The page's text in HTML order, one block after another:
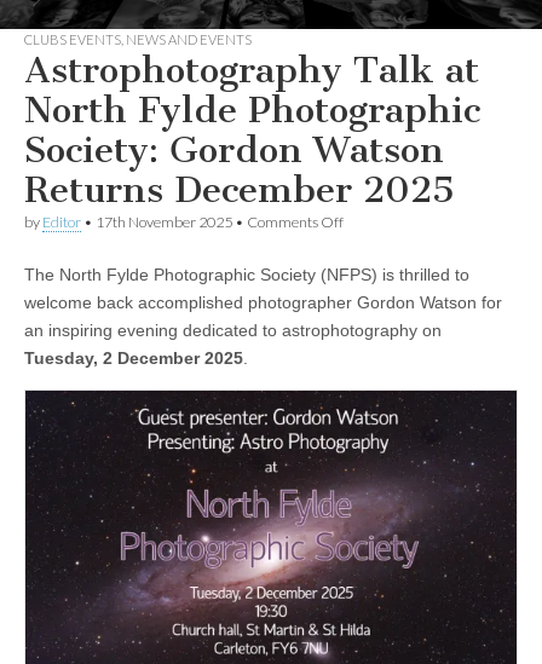
CLUBS EVENTS NEWS AND EVENTS
Astrophotography Talk at
North Fylde Photographic
Society: Gordon Watson
Returns December 2025
by Editor • 17th November 2025 • Comments Offon
at
North
Photographic
Watson
Returns
December
2025
The North Fylde Photographic Society (NFPS) is thrilled to
welcome back accomplished photographer Gordon Watson for
an inspiring evening dedicated to astrophotography on
Tuesday, 2 December 2025